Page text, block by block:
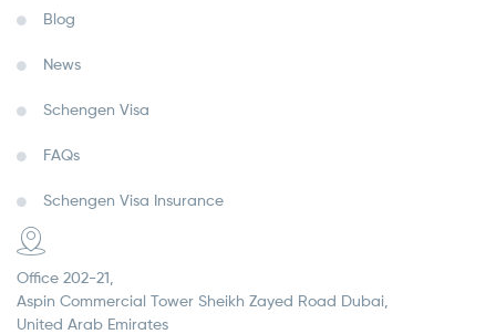
Blog
News
Schengen Visa
FAQs
Schengen Visa Insurance
Office 202-21,
Aspin Commercial Tower Sheikh Zayed Road Dubai,
United Arab Emirates